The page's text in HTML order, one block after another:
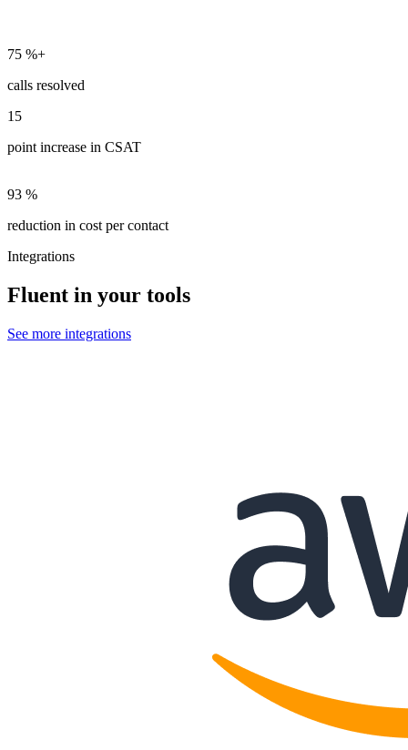
75 %+
calls resolved
15
point increase in CSAT
93 %
reduction in cost per contact
Integrations
Fluent in your tools
See more integrations